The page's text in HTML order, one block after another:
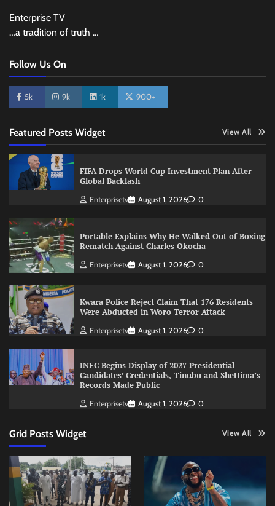
Enterprise TV
…a tradition of truth …
Follow Us On
5k 9k 1k 900+
Featured Posts Widget View All
FIFA Drops World Cup Investment Plan After
Global Backlash
Enterprisetv August 1, 2026 0
Portable Explains Why He Walked Out of Boxing
Rematch Against Charles Okocha
Enterprisetv August 1, 2026 0
Kwara Police Reject Claim That 176 Residents
Were Abducted in Woro Terror Attack
Enterprisetv August 1, 2026 0
INEC Begins Display of 2027 Presidential
Candidates’ Credentials, Tinubu and Shettima’s
Records Made Public
Enterprisetv August 1, 2026 0
Grid Posts Widget View All